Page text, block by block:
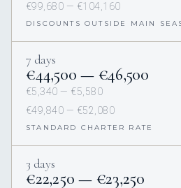
€99,680 — €104,160
DISCOUNTS OUTSIDE MAIN
7 days
€44,500 — €46,500
€5,340 — €5,580
€49,840 — €52,080
STANDARD CHARTER RATE
3 days
€22,250 — €23,250